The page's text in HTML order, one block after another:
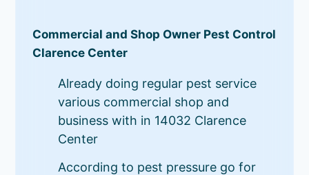
Commercial and Shop Owner Pest Control
Clarence Center
Already doing regular pest service
various commercial shop and
business with in 14032 Clarence
Center
According to pest pressure go for